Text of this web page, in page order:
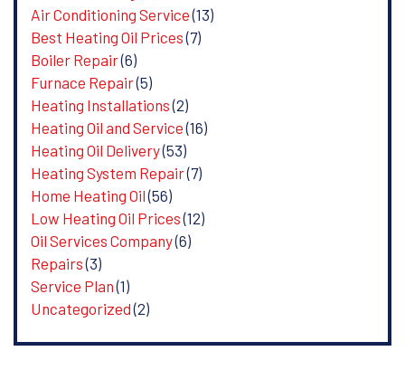
Air Conditioning Service(13)
Best Heating Oil Prices(7)
Boiler Repair(6)
Furnace Repair(5)
Heating Installations(2)
Heating Oil and Service(16)
Heating Oil Delivery(53)
Heating System Repair(7)
Home Heating Oil(56)
Low Heating Oil Prices(12)
Oil Services Company(6)
Repairs(3)
Service Plan(1)
Uncategorized(2)